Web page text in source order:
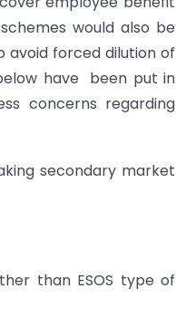
would also be
forced dilution of
have been put in
concerns regarding
secondary market
than ESOS type of